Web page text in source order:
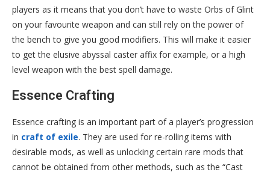
players as it means that you don’t have to waste Orbs of Glint
on your favourite weapon and can still rely on the power of
the bench to give you good modifiers. This will make it easier
to get the elusive abyssal caster affix for example, or a high
level weapon with the best spell damage.
Essence Crafting
Essence crafting is an important part of a player’s progression
in craft of exile. They are used for re-rolling items with
desirable mods, as well as unlocking certain rare mods that
cannot be obtained from other methods, such as the “Cast